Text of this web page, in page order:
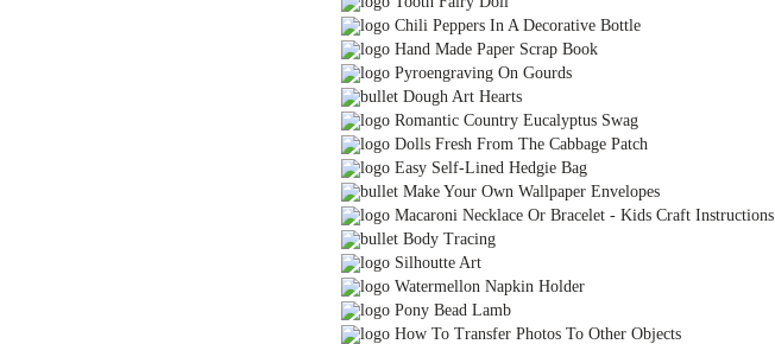
Chili Peppers In A Decorative Bottle
Hand Made Paper Scrap Book
Pyroengraving On Gourds
Dough Art Hearts
Romantic Country Eucalyptus Swag
Dolls Fresh From The Cabbage Patch
Easy Self-Lined Hedgie Bag
Make Your Own Wallpaper Envelopes
Macaroni Necklace Or Bracelet - Kids Craft Instructions
Body Tracing
Silhoutte Art
Watermellon Napkin Holder
Pony Bead Lamb
How To Transfer Photos To Other Objects